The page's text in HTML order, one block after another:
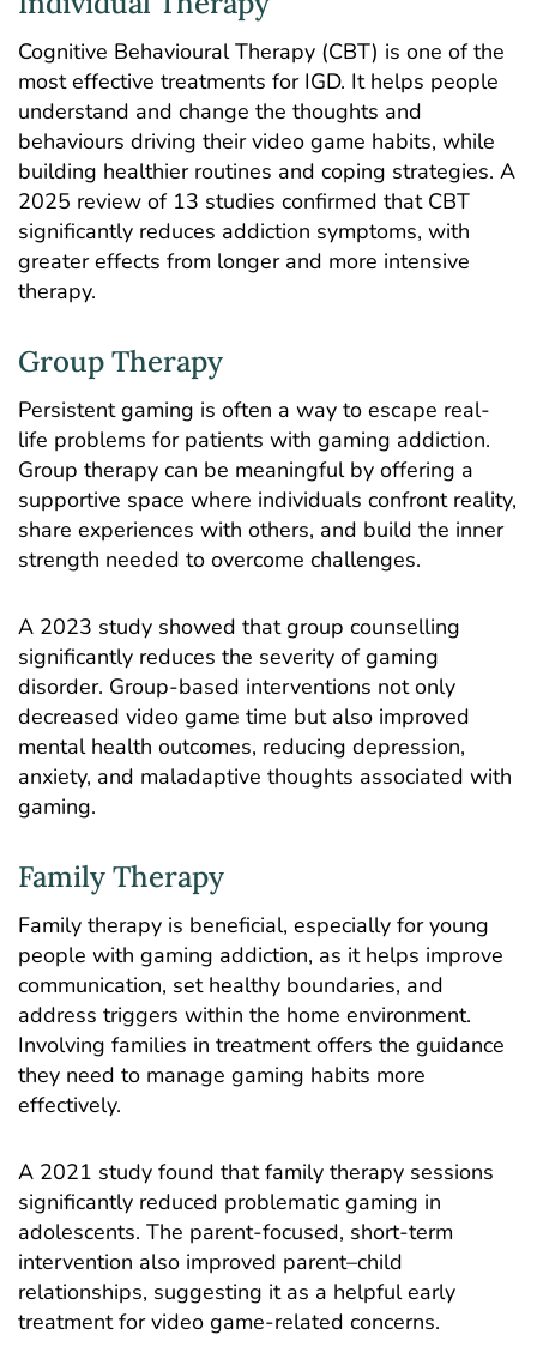
Cognitive Behavioural Therapy (CBT) is one of the
most effective treatments for IGD. It helps people
understand and change the thoughts and
behaviours driving their video game habits, while
building healthier routines and coping strategies. A
2025 review of 13 studies confirmed that CBT
significantly reduces addiction symptoms, with
greater effects from longer and more intensive
therapy.
Group Therapy
Persistent gaming is often a way to escape real-
life problems for patients with gaming addiction.
Group therapy can be meaningful by offering a
supportive space where individuals confront reality,
share experiences with others, and build the inner
strength needed to overcome challenges.
A 2023 study showed that group counselling
significantly reduces the severity of gaming
disorder. Group-based interventions not only
decreased video game time but also improved
mental health outcomes, reducing depression,
anxiety, and maladaptive thoughts associated with
gaming.
Family Therapy
Family therapy is beneficial, especially for young
people with gaming addiction, as it helps improve
communication, set healthy boundaries, and
address triggers within the home environment.
Involving families in treatment offers the guidance
they need to manage gaming habits more
effectively.
A 2021 study found that family therapy sessions
significantly reduced problematic gaming in
adolescents. The parent-focused, short-term
intervention also improved parent–child
relationships, suggesting it as a helpful early
treatment for video game-related concerns.